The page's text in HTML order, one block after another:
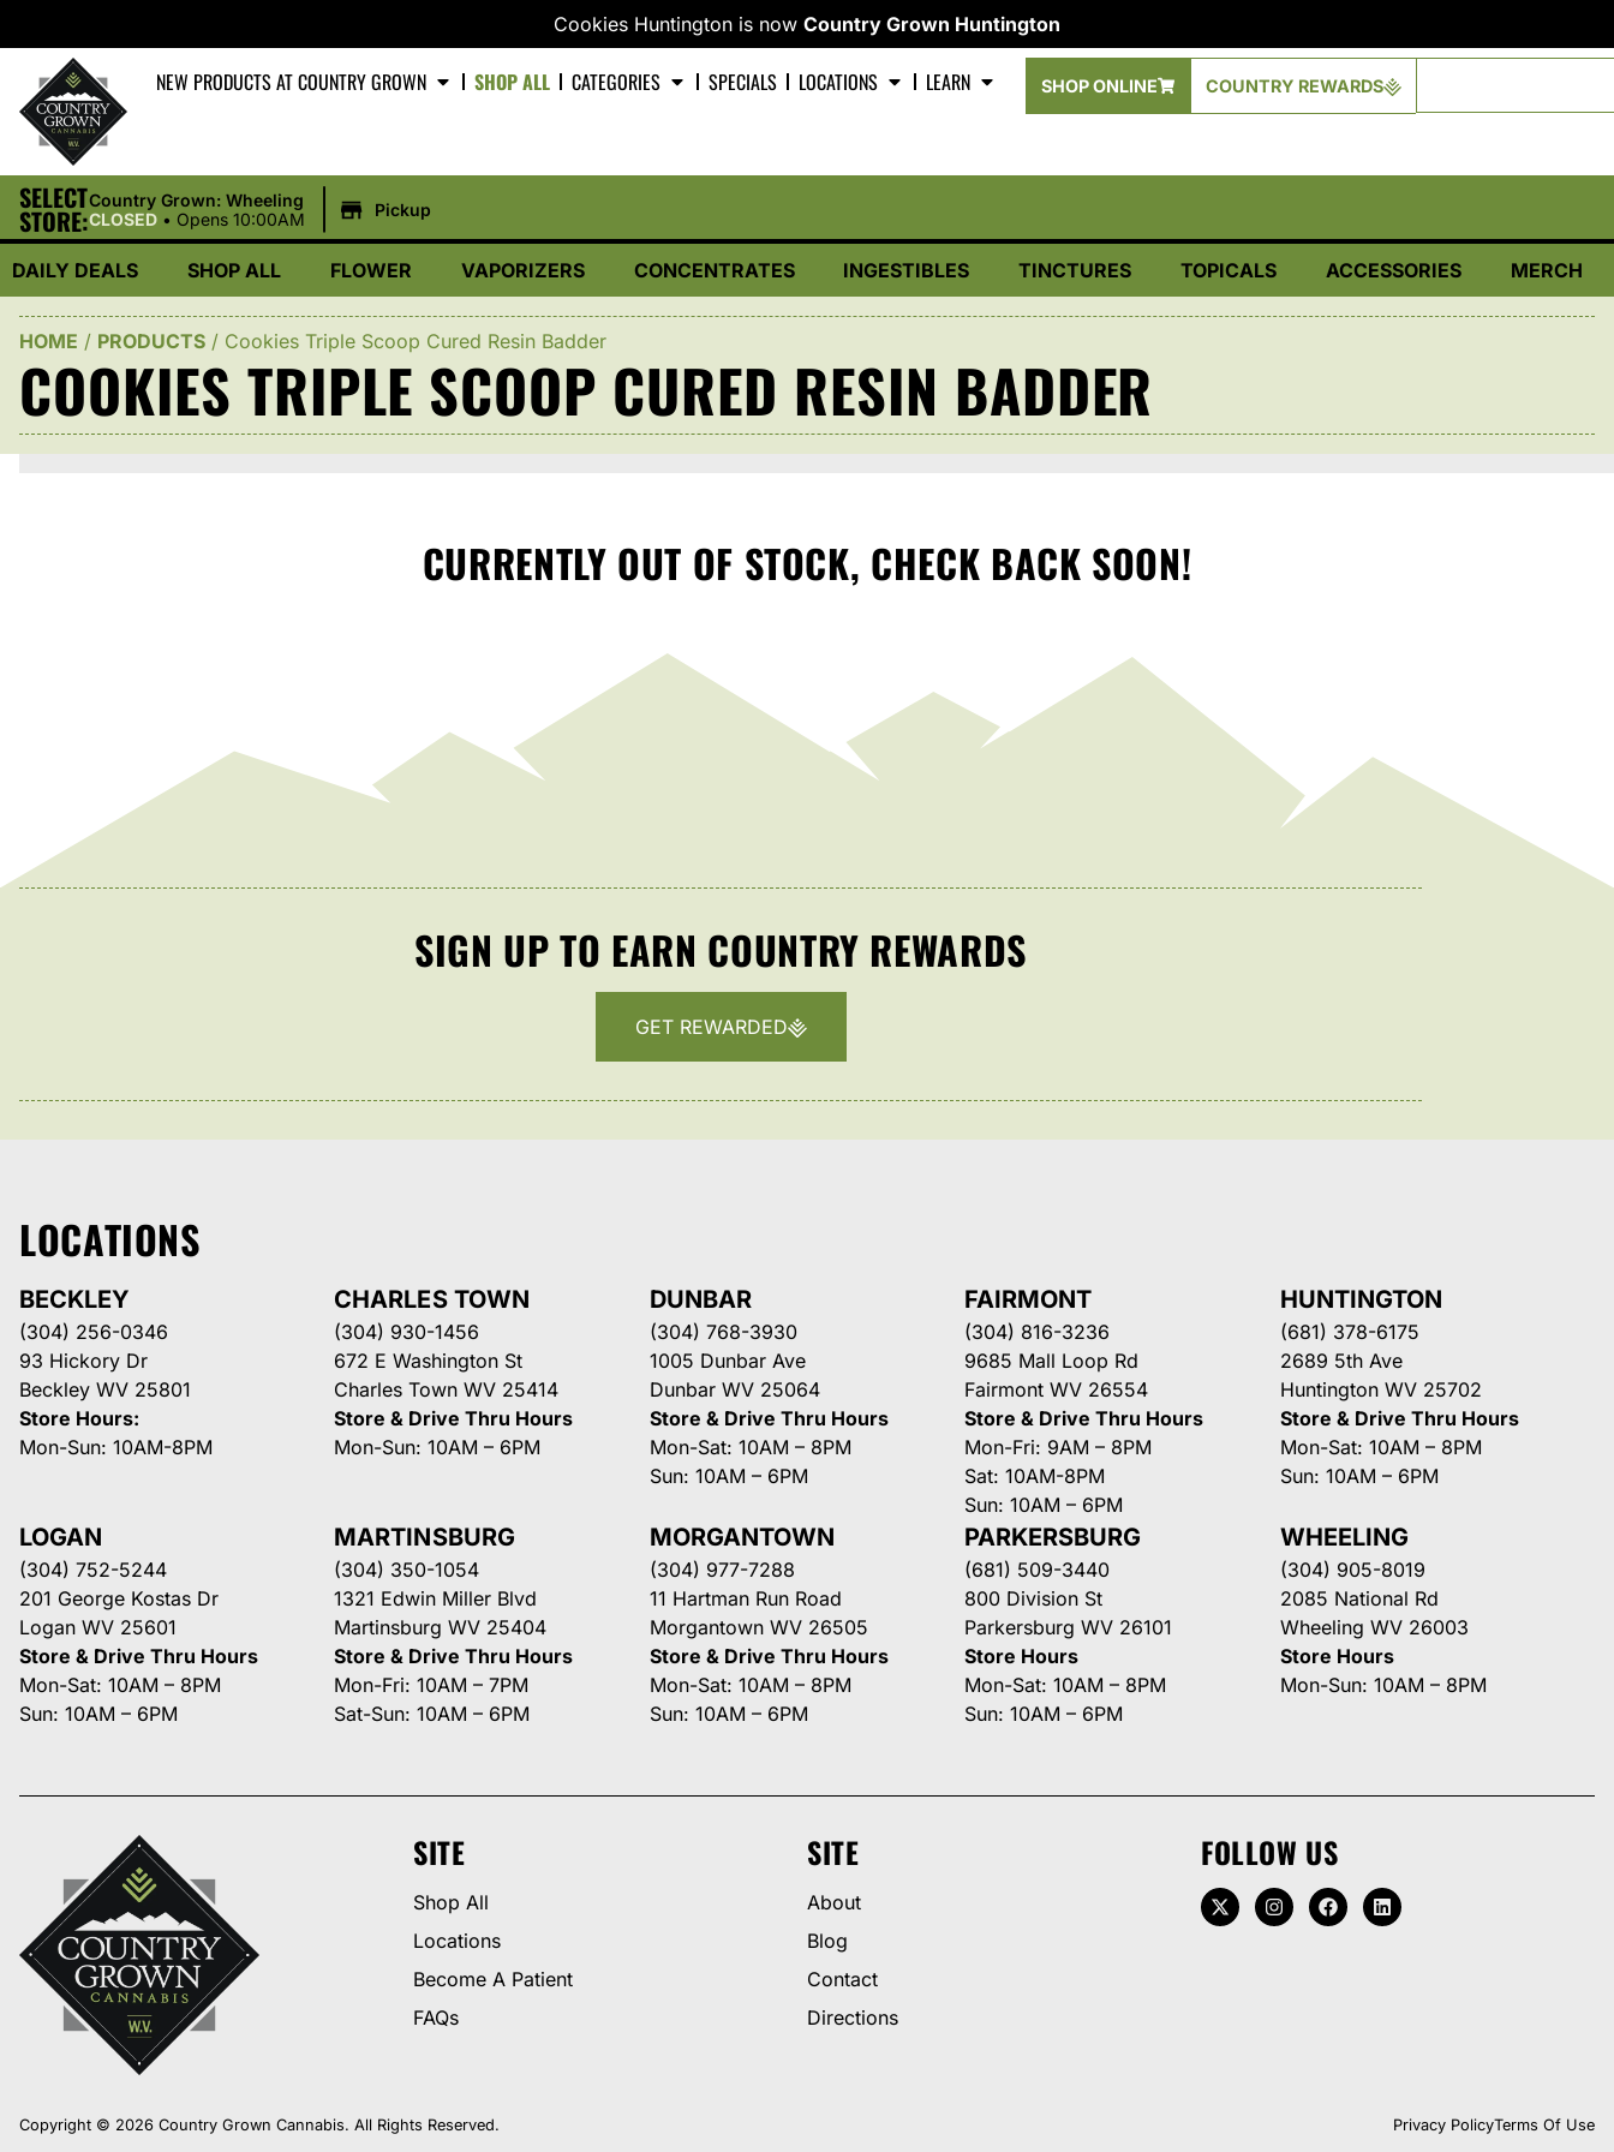
Cookies Huntington is now Country Grown Huntington
NEW PRODUCTS AT COUNTRY GROWN SHOP ALL CATEGORIES SPECIALS LOCATIONS LEARN SHOP ONLINE COUNTRY REWARDS
SELECT
STORE:
Country Grown: Wheeling
CLOSED • Opens 10:00AM Pickup
DAILY DEALS SHOP ALL FLOWER VAPORIZERS CONCENTRATES INGESTIBLES TINCTURES TOPICALS ACCESSORIES MERCH
HOME / PRODUCTS / Cookies Triple Scoop Cured Resin Badder
COOKIES TRIPLE SCOOP CURED RESIN BADDER
CURRENTLY OUT OF STOCK, CHECK BACK SOON!
SIGN UP TO EARN COUNTRY REWARDS
GET REWARDED
LOCATIONS
BECKLEY
(304) 256-0346
93 Hickory Dr
Beckley WV 25801
Store Hours:
Mon-Sun: 10AM-8PM
CHARLES TOWN
(304) 930-1456
672 E Washington St
Charles Town WV 25414
Store & Drive Thru Hours
Mon-Sun: 10AM – 6PM
DUNBAR
(304) 768-3930
1005 Dunbar Ave
Dunbar WV 25064
Store & Drive Thru Hours
Mon-Sat: 10AM – 8PM
Sun: 10AM – 6PM
FAIRMONT
(304) 816-3236
9685 Mall Loop Rd
Fairmont WV 26554
Store & Drive Thru Hours
Mon-Fri: 9AM – 8PM
Sat: 10AM-8PM
Sun: 10AM – 6PM
HUNTINGTON
(681) 378-6175
2689 5th Ave
Huntington WV 25702
Store & Drive Thru Hours
Mon-Sat: 10AM – 8PM
Sun: 10AM – 6PM
LOGAN
(304) 752-5244
201 George Kostas Dr
Logan WV 25601
Store & Drive Thru Hours
Mon-Sat: 10AM – 8PM
Sun: 10AM – 6PM
MARTINSBURG
(304) 350-1054
1321 Edwin Miller Blvd
Martinsburg WV 25404
Store & Drive Thru Hours
Mon-Fri: 10AM – 7PM
Sat-Sun: 10AM – 6PM
MORGANTOWN
(304) 977-7288
11 Hartman Run Road
Morgantown WV 26505
Store & Drive Thru Hours
Mon-Sat: 10AM – 8PM
Sun: 10AM – 6PM
PARKERSBURG
(681) 509-3440
800 Division St
Parkersburg WV 26101
Store Hours
Mon-Sat: 10AM – 8PM
Sun: 10AM – 6PM
WHEELING
(304) 905-8019
2085 National Rd
Wheeling WV 26003
Store Hours
Mon-Sun: 10AM – 8PM
SITE
Shop All
Locations
Become A Patient
FAQs
SITE
About
Blog
Contact
Directions
FOLLOW US
Copyright © 2026 Country Grown Cannabis. All Rights Reserved. Privacy PolicyTerms Of Use